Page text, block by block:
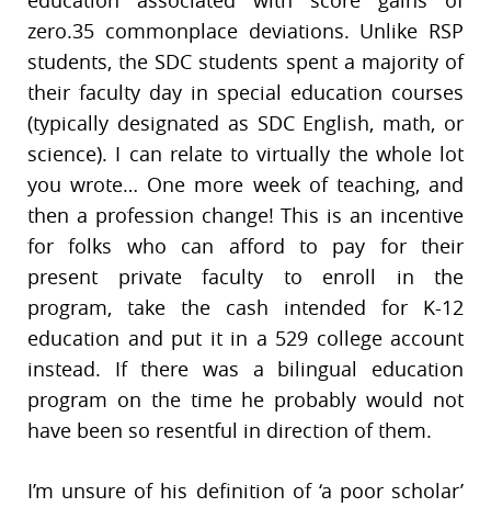
zero.35 commonplace deviations. Unlike RSP
students, the SDC students spent a majority of
their faculty day in special education courses
(typically designated as SDC English, math, or
science). I can relate to virtually the whole lot
you wrote… One more week of teaching, and
then a profession change! This is an incentive
for folks who can afford to pay for their
present private faculty to enroll in the
program, take the cash intended for K-12
education and put it in a 529 college account
instead. If there was a bilingual education
program on the time he probably would not
have been so resentful in direction of them.
I’m unsure of his definition of ‘a poor scholar’